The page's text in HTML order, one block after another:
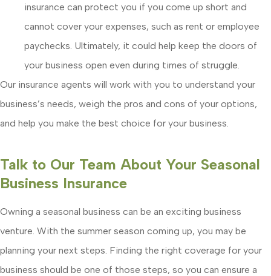
insurance can protect you if you come up short and
cannot cover your expenses, such as rent or employee
paychecks. Ultimately, it could help keep the doors of
your business open even during times of struggle.
Our insurance agents will work with you to understand your
business’s needs, weigh the pros and cons of your options,
and help you make the best choice for your business.
Talk to Our Team About Your Seasonal
Business Insurance
Owning a seasonal business can be an exciting business
venture. With the summer season coming up, you may be
planning your next steps. Finding the right coverage for your
business should be one of those steps, so you can ensure a